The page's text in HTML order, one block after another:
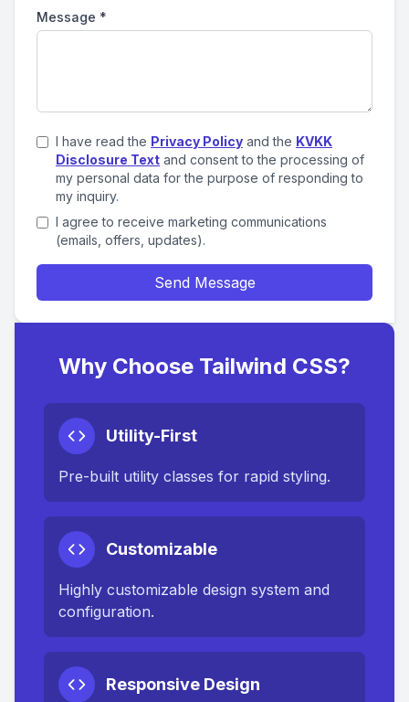
Message *
I have read the Privacy Policy and the KVKK
Disclosure Text and consent to the processing of
my personal data for the purpose of responding to
my inquiry.
I agree to receive marketing communications
(emails, offers, updates).
Send Message
Why Choose Tailwind CSS?
Utility-First
Pre-built utility classes for rapid styling.
Customizable
Highly customizable design system and
configuration.
Responsive Design